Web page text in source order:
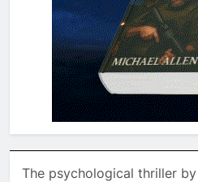
The psychological thriller